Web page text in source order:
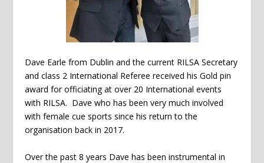
Dave Earle from Dublin and the current RILSA Secretary
and class 2 International Referee received his Gold pin
award for officiating at over 20 International events
with RILSA. Dave who has been very much involved
with female cue sports since his return to the
organisation back in 2017.
Over the past 8 years Dave has been instrumental in